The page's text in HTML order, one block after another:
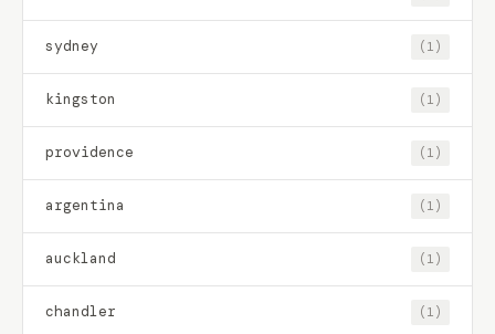
sydney (1)
kingston (1)
providence (1)
argentina (1)
auckland (1)
chandler (1)